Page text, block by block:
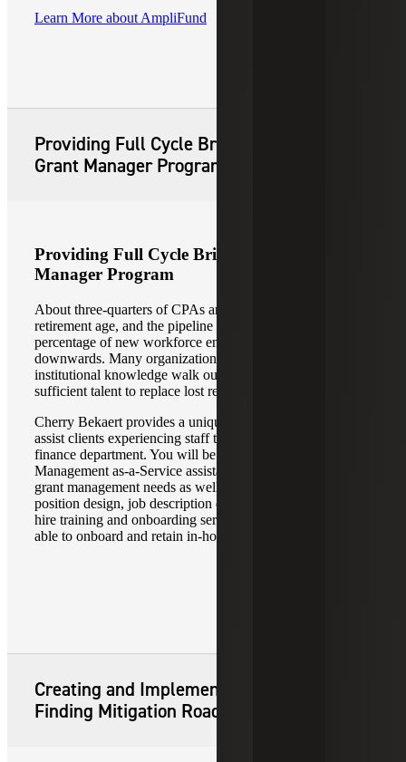
Learn More about AmpliFund
Providing Full Cycle Bridge-the-Gap
Grant Manager Program
Providing Full Cycle Bridge-the-Gap Grant
Manager Program
About three-quarters of CPAs are now at or near
retirement age, and the pipeline looks thin as the
percentage of new workforce entering this field trends
downwards. Many organizations are seeing decades of
institutional knowledge walk out the door without
sufficient talent to replace lost resources.
Cherry Bekaert provides a unique program designed to
assist clients experiencing staff transitions in the grants or
finance department. You will be provided with full Grant
Management as-a-Service assistance. We will address your
grant management needs as well as provide you with grant
position design, job description development support, new
hire training and onboarding services so that you will be
able to onboard and retain in-house talent.
Creating and Implementing Audit
Finding Mitigation Roadmap